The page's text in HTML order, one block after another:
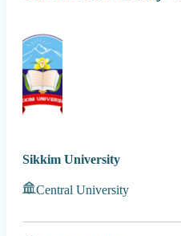
Sikkim University
Central University